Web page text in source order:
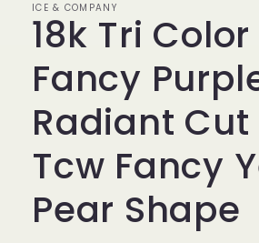
ICE & COMPANY
18k Tri
Fancy
Radiant Cut
Tcw Fancy
Pear Shape